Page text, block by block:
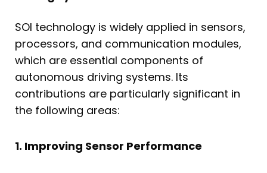
SOI technology is widely applied in sensors,
processors, and communication modules,
which are essential components of
autonomous driving systems. Its
contributions are particularly significant in
the following areas:
1. Improving Sensor Performance